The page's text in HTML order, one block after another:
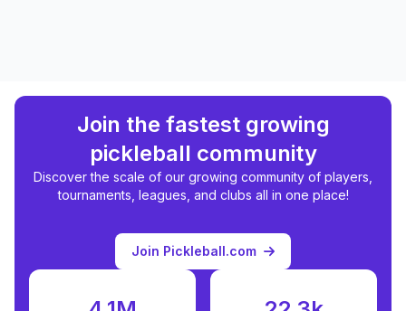
Join the fastest growing
pickleball community
Discover the scale of our growing community of players,
tournaments, leagues, and clubs all in one place!
Join Pickleball.com